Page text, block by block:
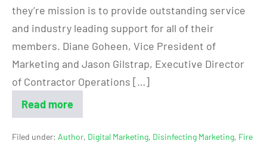
they’re mission is to provide outstanding service
and industry leading support for all of their
members. Diane Goheen, Vice President of
Marketing and Jason Gilstrap, Executive Director
of Contractor Operations […]
Read more
Filed under: Author, Digital Marketing, Disinfecting Marketing, Fire